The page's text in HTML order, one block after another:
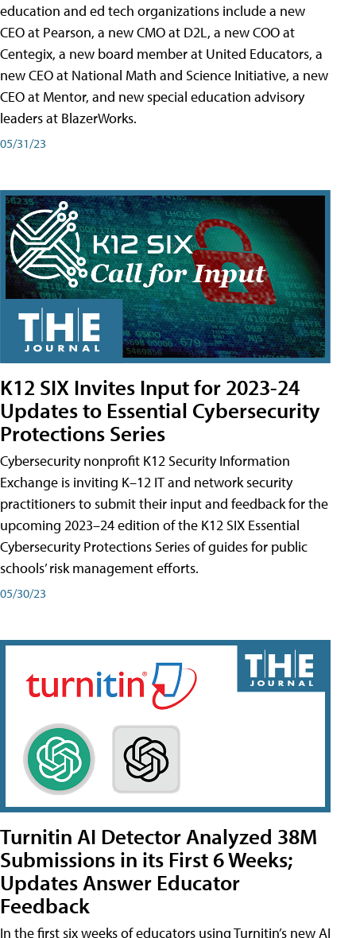
education and ed tech organizations include a new
CEO at Pearson, a new CMO at D2L, a new COO at
Centegix, a new board member at United Educators, a
new CEO at National Math and Science Initiative, a new
CEO at Mentor, and new special education advisory
leaders at BlazerWorks.
05/31/23
K12 SIX Invites Input for 2023-24
Updates to Essential Cybersecurity
Protections Series
Cybersecurity nonprofit K12 Security Information
Exchange is inviting K–12 IT and network security
practitioners to submit their input and feedback for the
upcoming 2023–24 edition of the K12 SIX Essential
Cybersecurity Protections Series of guides for public
schools’ risk management efforts.
05/30/23
Turnitin AI Detector Analyzed 38M
Submissions in its First 6 Weeks;
Updates Answer Educator
Feedback
In the first six weeks of educators using Turnitin’s new AI